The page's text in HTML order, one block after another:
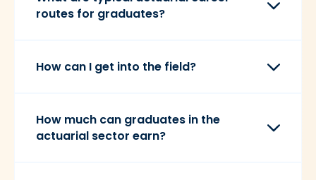
routes for graduates?
How can I get into the field?
How much can graduates in the
actuarial sector earn?